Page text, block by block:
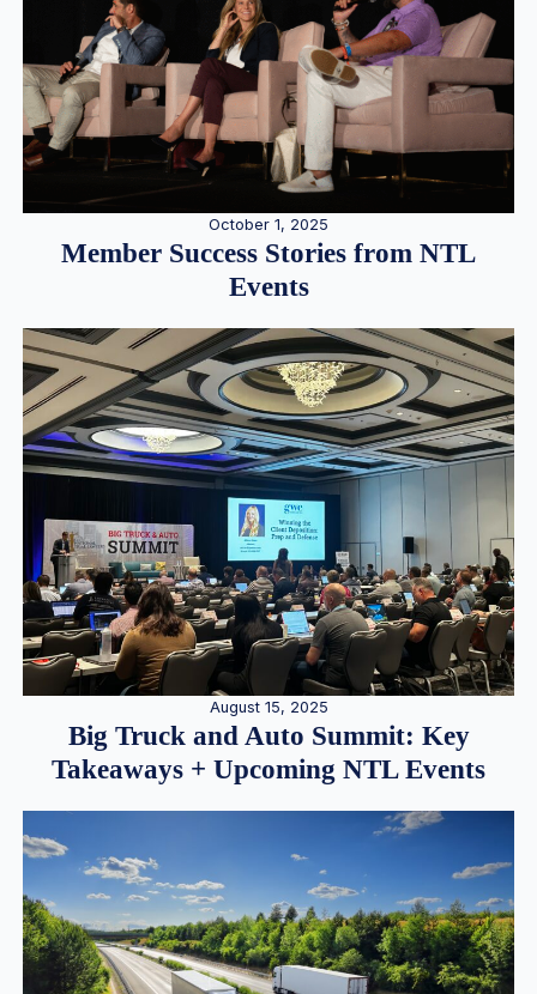
October 1, 2025
Member Success Stories from NTL
Events
August 15, 2025
Big Truck and Auto Summit: Key
Takeaways + Upcoming NTL Events